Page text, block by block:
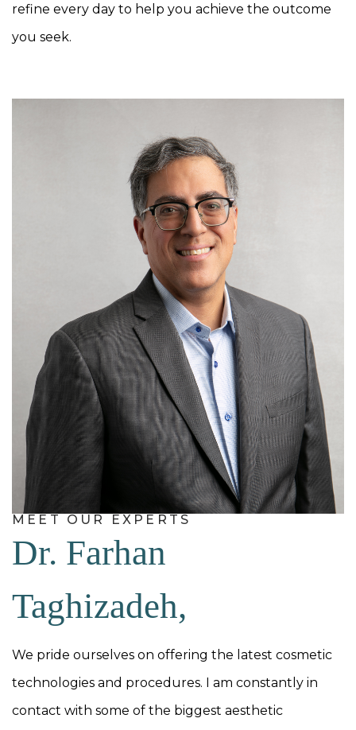
refine every day to help you achieve the outcome
you seek.
MEET OUR EXPERTS
Dr. Farhan
Taghizadeh,
We pride ourselves on offering the latest cosmetic
technologies and procedures. I am constantly in
contact with some of the biggest aesthetic